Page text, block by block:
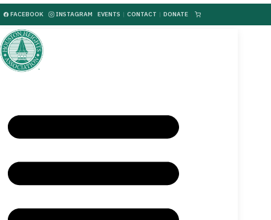
FACEBOOK INSTAGRAM EVENTS | CONTACT | DONATE